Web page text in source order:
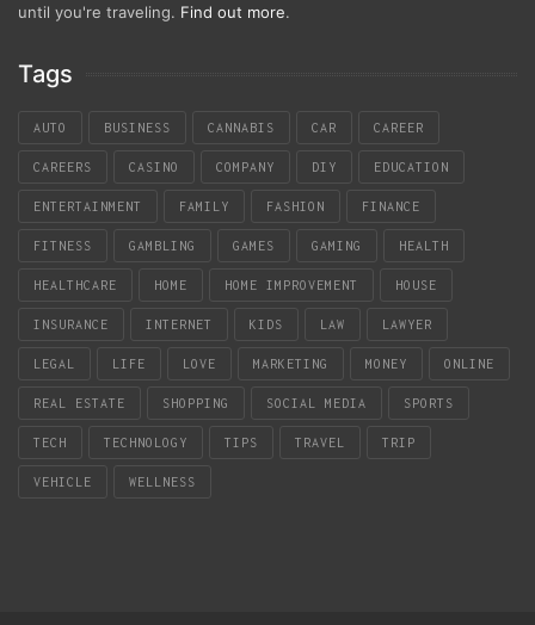
until you're traveling. Find out more.
Tags
AUTO BUSINESS CANNABIS CAR CAREER
CAREERS CASINO COMPANY DIY EDUCATION
ENTERTAINMENT FAMILY FASHION FINANCE
FITNESS GAMBLING GAMES GAMING HEALTH
HEALTHCARE HOME HOME IMPROVEMENT HOUSE
INSURANCE INTERNET KIDS LAW LAWYER
LEGAL LIFE LOVE MARKETING MONEY ONLINE
REAL ESTATE SHOPPING SOCIAL MEDIA SPORTS
TECH TECHNOLOGY TIPS TRAVEL TRIP
VEHICLE WELLNESS